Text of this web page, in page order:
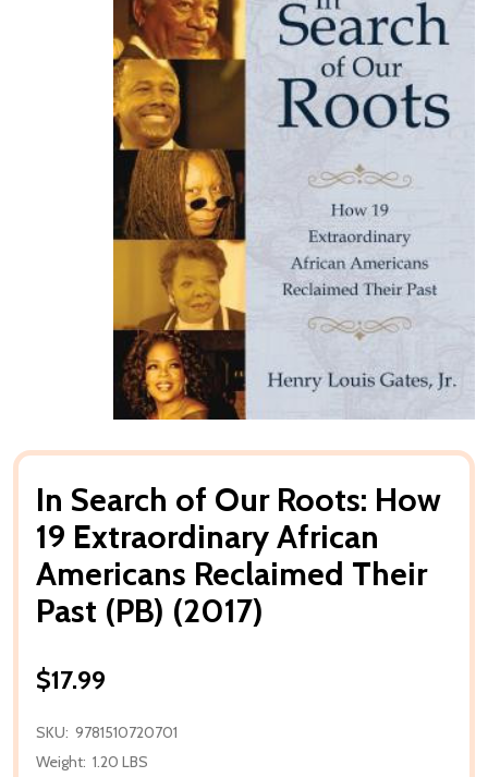
In Search of Our Roots: How
19 Extraordinary African
Americans Reclaimed Their
Past (PB) (2017)
$17.99
SKU: 9781510720701
Weight: 1.20 LBS